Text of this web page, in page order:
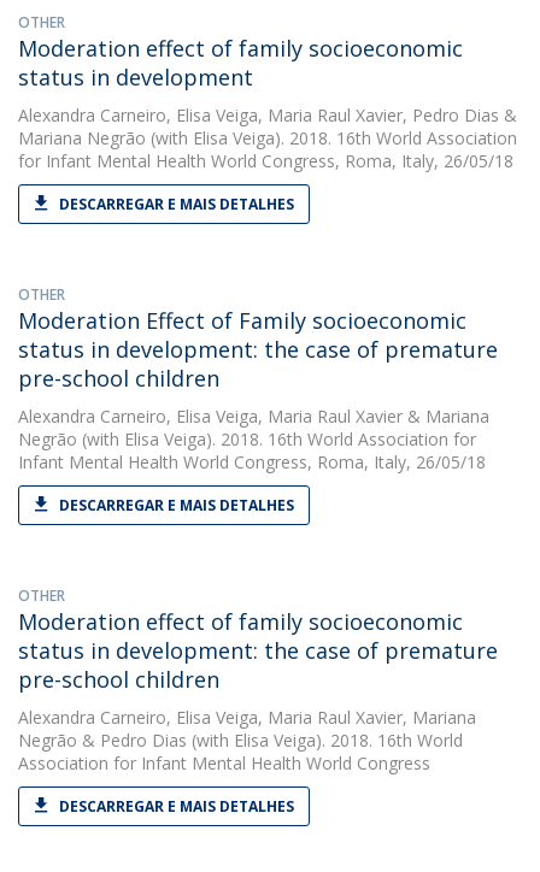
OTHER
Moderation effect of family socioeconomic
status in development
Alexandra Carneiro, Elisa Veiga, Maria Raul Xavier, Pedro Dias &
Mariana Negrão (with Elisa Veiga). 2018. 16th World Association
for Infant Mental Health World Congress, Roma, Italy, 26/05/18
DESCARREGAR E MAIS DETALHES
OTHER
Moderation Effect of Family socioeconomic
status in development: the case of premature
pre-school children
Alexandra Carneiro, Elisa Veiga, Maria Raul Xavier & Mariana
Negrão (with Elisa Veiga). 2018. 16th World Association for
Infant Mental Health World Congress, Roma, Italy, 26/05/18
DESCARREGAR E MAIS DETALHES
OTHER
Moderation effect of family socioeconomic
status in development: the case of premature
pre-school children
Alexandra Carneiro, Elisa Veiga, Maria Raul Xavier, Mariana
Negrão & Pedro Dias (with Elisa Veiga). 2018. 16th World
Association for Infant Mental Health World Congress
DESCARREGAR E MAIS DETALHES